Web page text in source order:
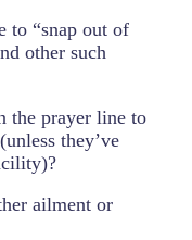
to “snap out of
other such
the prayer line to
they’ve
ailment or